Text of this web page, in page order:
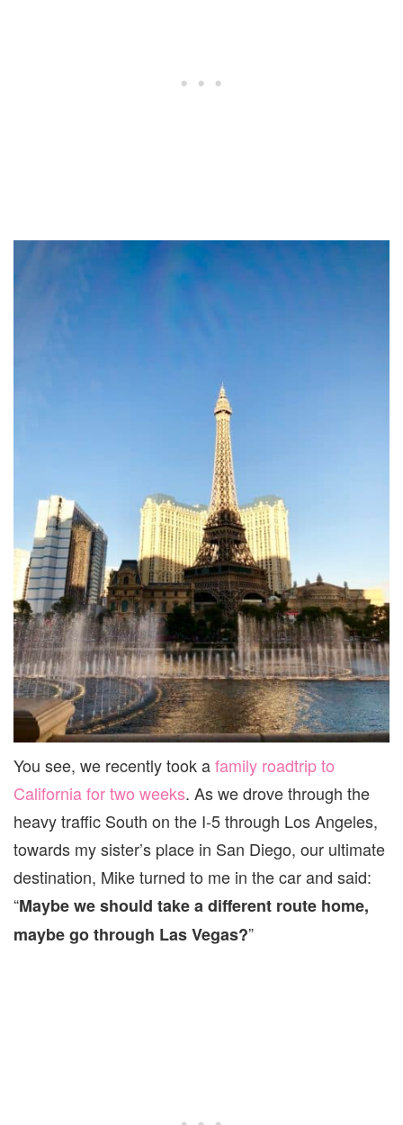
You see, we recently took afamily roadtrip to
California for two weeks. As we drove through the
heavy traffic South on the I-5 through Los Angeles,
towards my sister’s place in San Diego, our ultimate
destination, Mike turned to me in the car and said:
“Maybe we should take a different route home,
maybe go through Las Vegas?”